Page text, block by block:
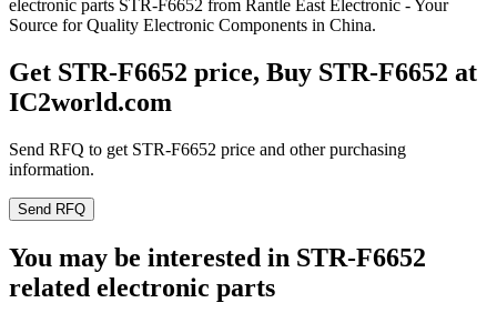
electronic parts STR-F6652 from Rantle East Electronic - Your
Source for Quality Electronic Components in China.
Get STR-F6652 price, Buy STR-F6652 at
IC2world.com
Send RFQ to get STR-F6652 price and other purchasing
information.
Send RFQ
You may be interested in STR-F6652
related electronic parts